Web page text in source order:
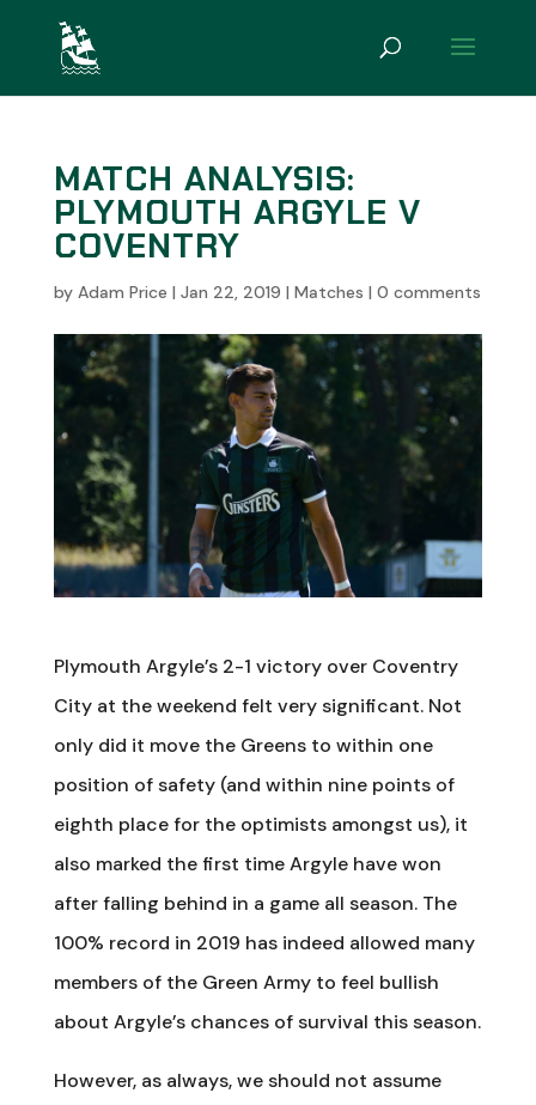
MATCH ANALYSIS:
PLYMOUTH ARGYLE V
COVENTRY
by Adam Price | Jan 22, 2019 | Matches | 0 comments
Plymouth Argyle’s 2-1 victory over Coventry
City at the weekend felt very significant. Not
only did it move the Greens to within one
position of safety (and within nine points of
eighth place for the optimists amongst us), it
also marked the first time Argyle have won
after falling behind in a game all season. The
100% record in 2019 has indeed allowed many
members of the Green Army to feel bullish
about Argyle’s chances of survival this season.
However, as always, we should not assume